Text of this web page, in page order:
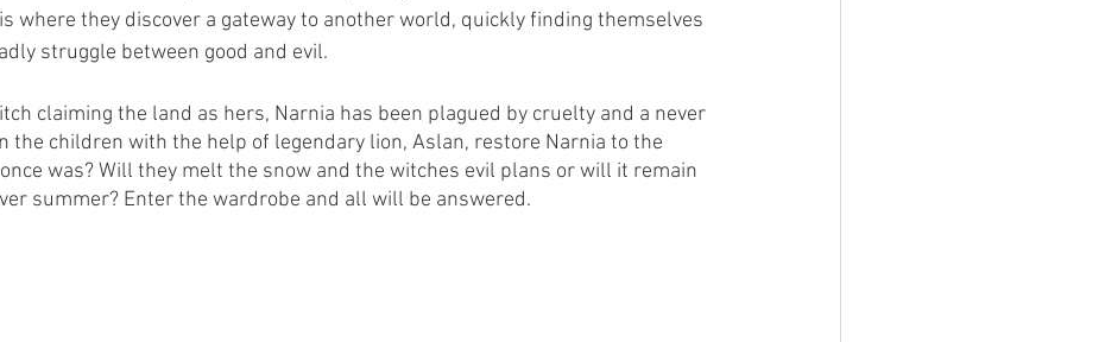
where they discover a gateway to another world, quickly finding themselves
struggle between good and evil.
claiming the land as hers, Narnia has been plagued by cruelty and a never
the children with the help of legendary lion, Aslan, restore Narnia to the
was? Will they melt the snow and the witches evil plans or will it remain
summer? Enter the wardrobe and all will be answered.